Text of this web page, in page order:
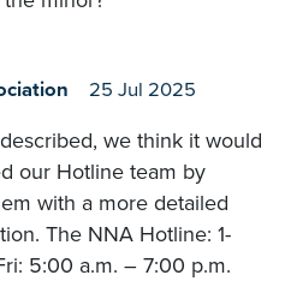
25 Jul 2025
we think it would
our Hotline team by
with a more detailed
The NNA Hotline: 1-
5:00 a.m. – 7:00 p.m.